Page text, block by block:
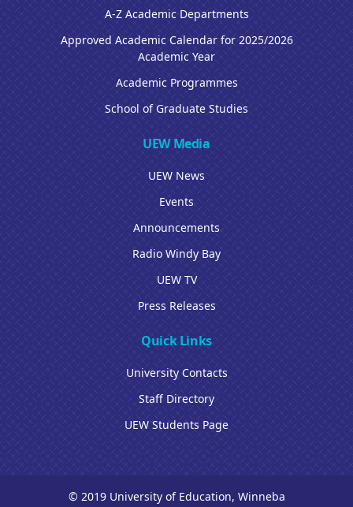
A-Z Academic Departments
Approved Academic Calendar for 2025/2026
Academic Year
Academic Programmes
School of Graduate Studies
UEW Media
UEW News
Events
Announcements
Radio Windy Bay
UEW TV
Press Releases
Quick Links
University Contacts
Staff Directory
UEW Students Page
© 2019 University of Education, Winneba